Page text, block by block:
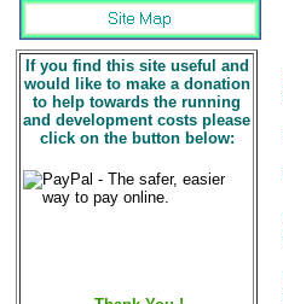
If you find this site useful and
would like to make a donation
to help towards the running
and development costs please
click on the button below: